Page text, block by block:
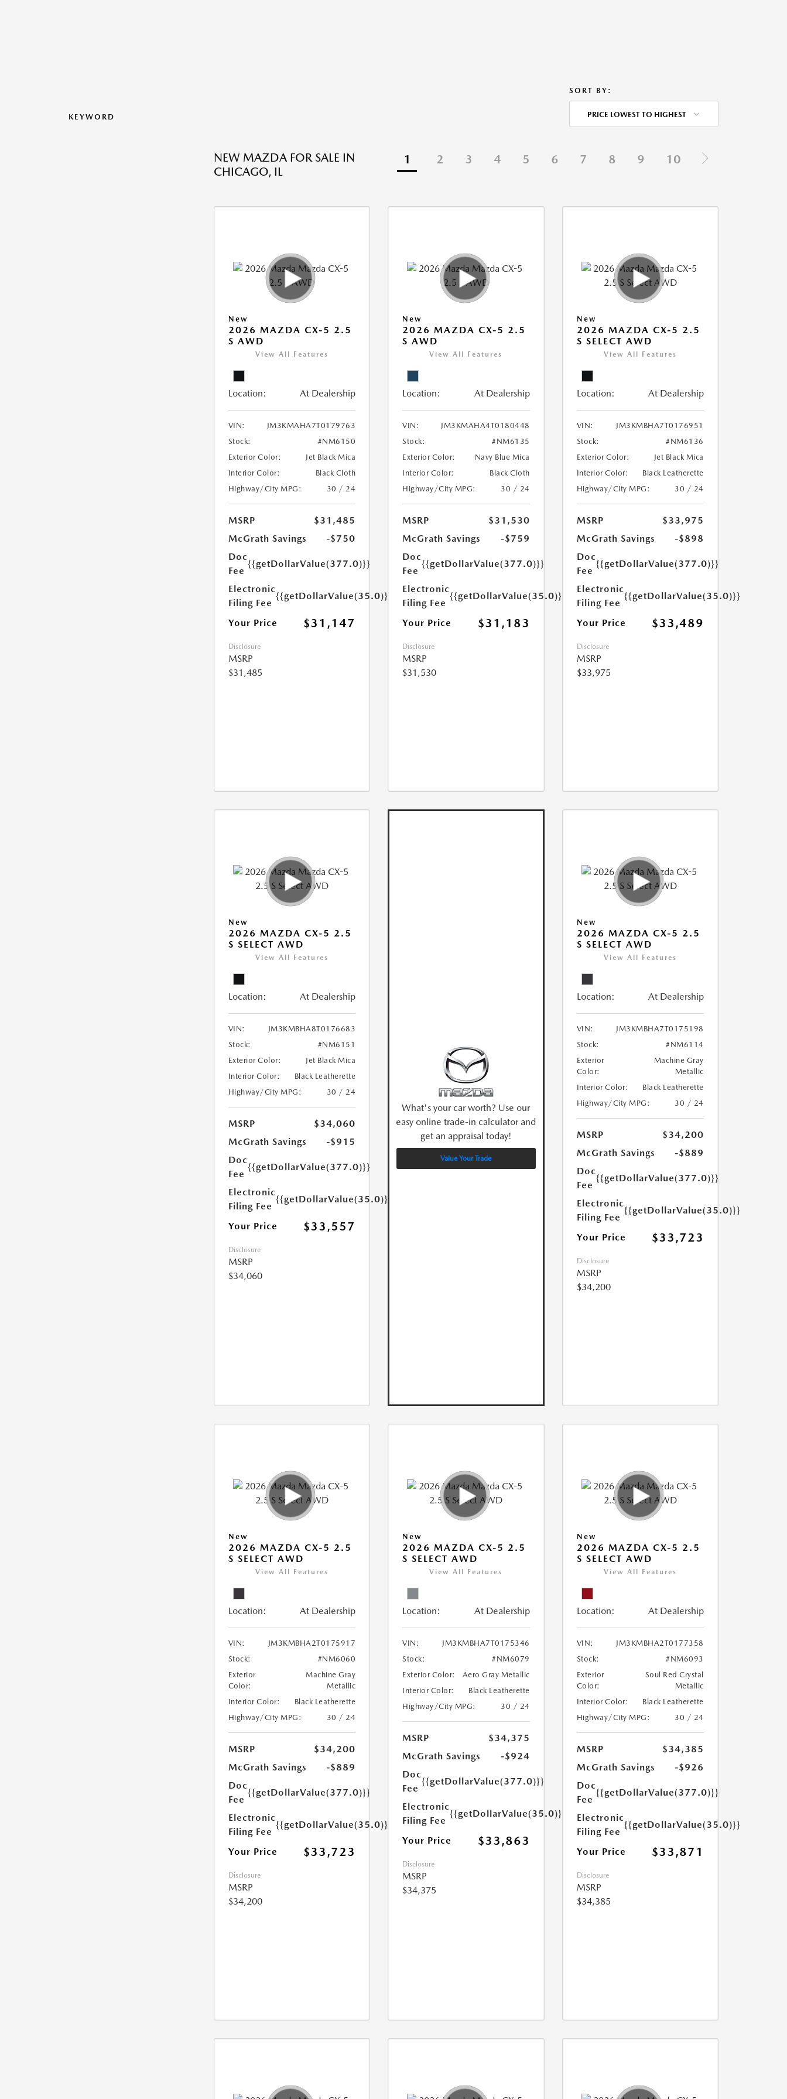
KEYWORD
SORT BY:
PRICE LOWEST TO HIGHEST
NEW MAZDA FOR SALE IN
CHICAGO, IL
1 2 3 4 5 6 7 8 9 10
New
2026 MAZDA CX-5 2.5
S AWD
View All Features
Location: At Dealership
VIN:
JM3KMAHA7T0179763
Stock:
#NM6150
Exterior Color:
Jet Black Mica
Interior Color:
Black Cloth
Highway/City MPG:
30 / 24
MSRP
$31,485
McGrath Savings
-$750
Doc
Fee
{{getDollarValue(377.0)}}
Electronic
Filing Fee
{{getDollarValue(35.0)}}
Your Price $31,147
Disclosure
MSRP
$31,485
New
2026 MAZDA CX-5 2.5
S AWD
View All Features
Location: At Dealership
VIN:
JM3KMAHA4T0180448
Stock:
#NM6135
Exterior Color:
Navy Blue Mica
Interior Color:
Black Cloth
Highway/City MPG:
30 / 24
MSRP
$31,530
McGrath Savings
-$759
Doc
Fee
{{getDollarValue(377.0)}}
Electronic
Filing Fee
{{getDollarValue(35.0)}}
Your Price $31,183
Disclosure
MSRP
$31,530
New
2026 MAZDA CX-5 2.5
S SELECT AWD
View All Features
Location: At Dealership
VIN:
JM3KMBHA7T0176951
Stock:
#NM6136
Exterior Color:
Jet Black Mica
Interior Color:
Black Leatherette
Highway/City MPG:
30 / 24
MSRP
$33,975
McGrath Savings
-$898
Doc
Fee
{{getDollarValue(377.0)}}
Electronic
Filing Fee
{{getDollarValue(35.0)}}
Your Price $33,489
Disclosure
MSRP
$33,975
New
2026 MAZDA CX-5 2.5
S SELECT AWD
View All Features
Location: At Dealership
VIN:
JM3KMBHA8T0176683
Stock:
#NM6151
Exterior Color:
Jet Black Mica
Interior Color:
Black Leatherette
Highway/City MPG:
30 / 24
MSRP
$34,060
McGrath Savings
-$915
Doc
Fee
{{getDollarValue(377.0)}}
Electronic
Filing Fee
{{getDollarValue(35.0)}}
Your Price $33,557
Disclosure
MSRP
$34,060
What's your car worth? Use our
easy online trade-in calculator and
get an appraisal today!
Value Your Trade
New
2026 MAZDA CX-5 2.5
S SELECT AWD
View All Features
Location: At Dealership
VIN:
JM3KMBHA7T0175198
Stock:
#NM6114
Exterior
Color:
Machine Gray
Metallic
Interior Color:
Black Leatherette
Highway/City MPG:
30 / 24
MSRP
$34,200
McGrath Savings
-$889
Doc
Fee
{{getDollarValue(377.0)}}
Electronic
Filing Fee
{{getDollarValue(35.0)}}
Your Price $33,723
Disclosure
MSRP
$34,200
New
2026 MAZDA CX-5 2.5
S SELECT AWD
View All Features
Location: At Dealership
VIN:
JM3KMBHA2T0175917
Stock:
#NM6060
Exterior
Color:
Machine Gray
Metallic
Interior Color:
Black Leatherette
Highway/City MPG:
30 / 24
MSRP
$34,200
McGrath Savings
-$889
Doc
Fee
{{getDollarValue(377.0)}}
Electronic
Filing Fee
{{getDollarValue(35.0)}}
Your Price $33,723
Disclosure
MSRP
$34,200
New
2026 MAZDA CX-5 2.5
S SELECT AWD
View All Features
Location: At Dealership
VIN:
JM3KMBHA7T0175346
Stock:
#NM6079
Exterior Color:
Aero Gray Metallic
Interior Color:
Black Leatherette
Highway/City MPG:
30 / 24
MSRP
$34,375
McGrath Savings
-$924
Doc
Fee
{{getDollarValue(377.0)}}
Electronic
Filing Fee
{{getDollarValue(35.0)}}
Your Price $33,863
Disclosure
MSRP
$34,375
New
2026 MAZDA CX-5 2.5
S SELECT AWD
View All Features
Location: At Dealership
VIN:
JM3KMBHA2T0177358
Stock:
#NM6093
Exterior
Color:
Soul Red Crystal
Metallic
Interior Color:
Black Leatherette
Highway/City MPG:
30 / 24
MSRP
$34,385
McGrath Savings
-$926
Doc
Fee
{{getDollarValue(377.0)}}
Electronic
Filing Fee
{{getDollarValue(35.0)}}
Your Price $33,871
Disclosure
MSRP
$34,385